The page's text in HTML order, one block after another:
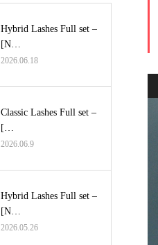
Hybrid Lashes Full set –
[N…
2026.06.18
Classic Lashes Full set –
[…
2026.06.9
Hybrid Lashes Full set –
[N…
2026.05.26